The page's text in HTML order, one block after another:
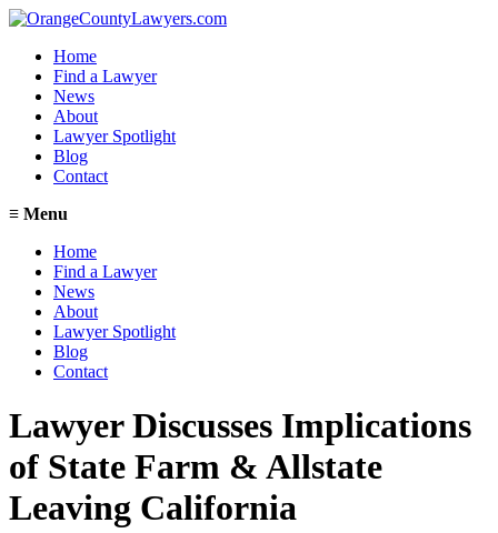
Home
Find a Lawyer
News
About
Lawyer Spotlight
Blog
Contact
≡ Menu
Home
Find a Lawyer
News
About
Lawyer Spotlight
Blog
Contact
Lawyer Discusses Implications
of State Farm & Allstate
Leaving California